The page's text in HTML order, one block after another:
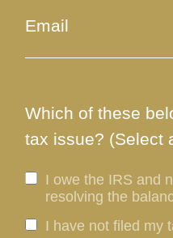
Which of these
tax issue? (Select
I owe the IRS and
resolving the
I have not filed my